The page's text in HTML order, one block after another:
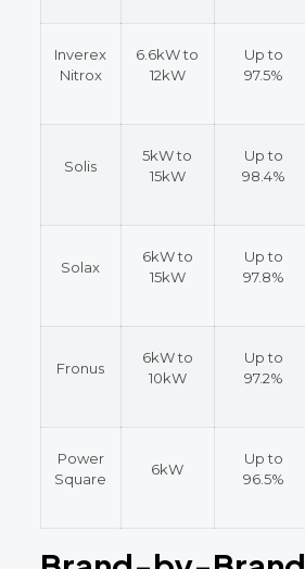
Inverex
Nitrox
6.6kW to
12kW
Up to
97.5%
Solis
5kW to
15kW
Up to
98.4%
Solax
6kW to
15kW
Up to
97.8%
Fronus
6kW to
10kW
Up to
97.2%
Power
Square
6kW
Up to
96.5%